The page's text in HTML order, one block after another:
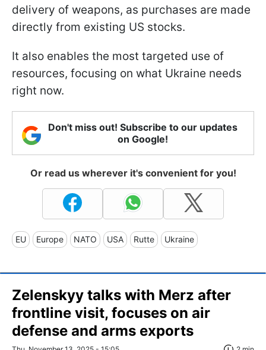
delivery of weapons, as purchases are made
directly from existing US stocks.
It also enables the most targeted use of
resources, focusing on what Ukraine needs
right now.
Don't miss out! Subscribe to our updates
on Google!
Or read us wherever it's convenient for you!
EU Europe NATO USA Rutte Ukraine
Zelenskyy talks with Merz after
frontline visit, focuses on air
defense and arms exports